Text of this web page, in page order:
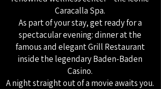
Caracalla Spa.
As part of your stay, get ready for a
spectacular evening: dinner at the
famous and elegant Grill Restaurant
inside the legendary Baden-Baden
Casino.
A night straight out of a movie awaits you.